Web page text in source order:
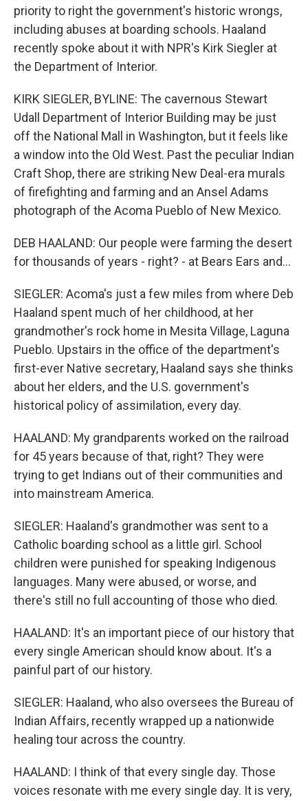
priority to right the government's historic wrongs,
including abuses at boarding schools. Haaland
recently spoke about it with NPR's Kirk Siegler at
the Department of Interior.
KIRK SIEGLER, BYLINE: The cavernous Stewart
Udall Department of Interior Building may be just
off the National Mall in Washington, but it feels like
a window into the Old West. Past the peculiar Indian
Craft Shop, there are striking New Deal-era murals
of firefighting and farming and an Ansel Adams
photograph of the Acoma Pueblo of New Mexico.
DEB HAALAND: Our people were farming the desert
for thousands of years - right? - at Bears Ears and...
SIEGLER: Acoma's just a few miles from where Deb
Haaland spent much of her childhood, at her
grandmother's rock home in Mesita Village, Laguna
Pueblo. Upstairs in the office of the department's
first-ever Native secretary, Haaland says she thinks
about her elders, and the U.S. government's
historical policy of assimilation, every day.
HAALAND: My grandparents worked on the railroad
for 45 years because of that, right? They were
trying to get Indians out of their communities and
into mainstream America.
SIEGLER: Haaland's grandmother was sent to a
Catholic boarding school as a little girl. School
children were punished for speaking Indigenous
languages. Many were abused, or worse, and
there's still no full accounting of those who died.
HAALAND: It's an important piece of our history that
every single American should know about. It's a
painful part of our history.
SIEGLER: Haaland, who also oversees the Bureau of
Indian Affairs, recently wrapped up a nationwide
healing tour across the country.
HAALAND: I think of that every single day. Those
voices resonate with me every single day. It is very,